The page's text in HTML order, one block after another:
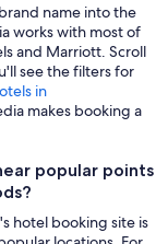
name into the
works with most of
and Marriott. Scroll
see the filters for
in
makes booking a
popular points
hotel booking site is